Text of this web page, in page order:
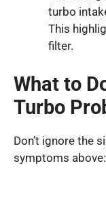
turbo
This
filter.
What to
Turbo
Don’t ignore the
symptoms above: